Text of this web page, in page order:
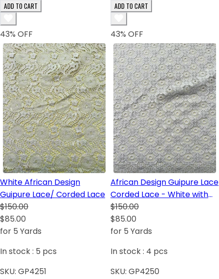
ADD TO CART ADD TO CART
43% OFF
White African Design
Guipure Lace/ Corded Lace
$150.00
$85.00
for 5 Yards
In stock : 5 pcs
SKU: GP4251
43% OFF
African Design Guipure Lace
Corded Lace - White with
sequins
$150.00
$85.00
for 5 Yards
In stock : 4 pcs
SKU: GP4250